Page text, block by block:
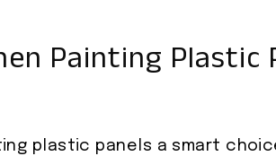
Painting Plastic
plastic panels a smart